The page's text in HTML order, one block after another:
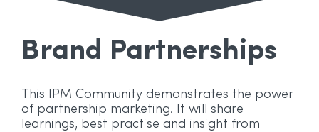
Brand Partnerships
This IPM Community demonstrates the power
of partnership marketing. It will share
learnings, best practise and insight from